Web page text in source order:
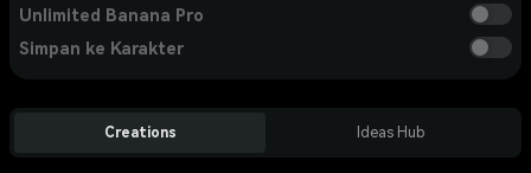
Unlimited Banana Pro
Simpan ke Karakter
Creations Ideas Hub